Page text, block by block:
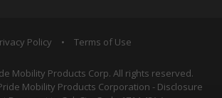
Policy • Terms of Use
Mobility Products Corp. All rights reserved.
Mobility Products Corporation - Disclosure